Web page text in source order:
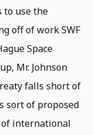
to use the
off of work SWF
Space
Mr. Johnson
falls short of
sort of proposed
of international